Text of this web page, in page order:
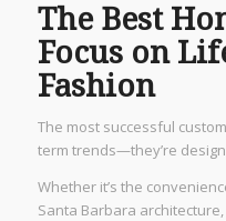
The Best
Focus on
Fashion
The most successful
term trends—they’re
Whether it’s the
Santa Barbara